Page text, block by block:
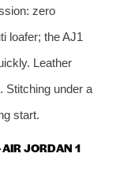
zero
loafer; the AJ1
Leather
Stitching under a
start.
AIR JORDAN 1